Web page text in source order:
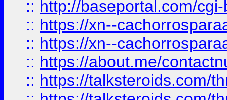
:: http://baseportal.com/
:: https://xn--
:: https://xn--
:: https://about.me/
:: https://talksteroids.com/